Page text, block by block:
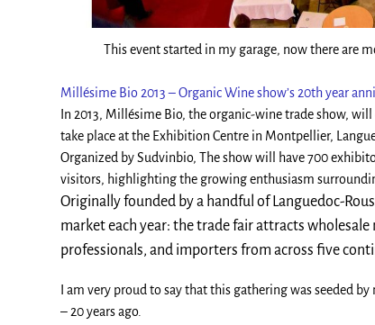
This event started in my garage, now there are
Millésime Bio 2013 – Organic Wine show’s 20th year
In 2013, Millésime Bio, the organic-wine trade show,
take place at the Exhibition Centre in Montpellier,
Organized by Sudvinbio, The show will have 700
visitors, highlighting the growing enthusiasm
Originally founded by a handful of Languedoc-
market each year: the trade fair attracts
professionals, and importers from across five
I am very proud to say that this gathering was seeded
– 20 years ago.